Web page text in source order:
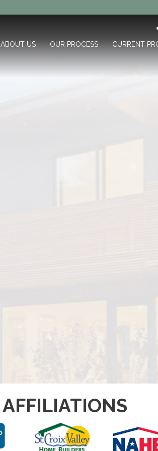
ABOUT US OUR PROCESS CURRENT
AFFILIATIONS